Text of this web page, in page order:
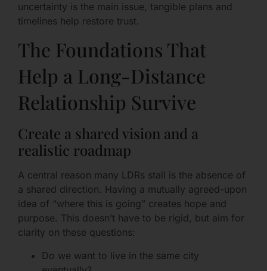
uncertainty is the main issue, tangible plans and
timelines help restore trust.
The Foundations That
Help a Long-Distance
Relationship Survive
Create a shared vision and a
realistic roadmap
A central reason many LDRs stall is the absence of
a shared direction. Having a mutually agreed-upon
idea of “where this is going” creates hope and
purpose. This doesn’t have to be rigid, but aim for
clarity on these questions:
Do we want to live in the same city